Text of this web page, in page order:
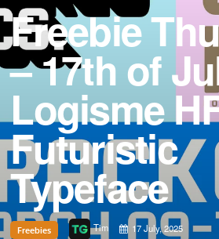
Freebie
– 17th of
Logisme
Futuristic
Typeface
Freebies Tim 17 July, 2025